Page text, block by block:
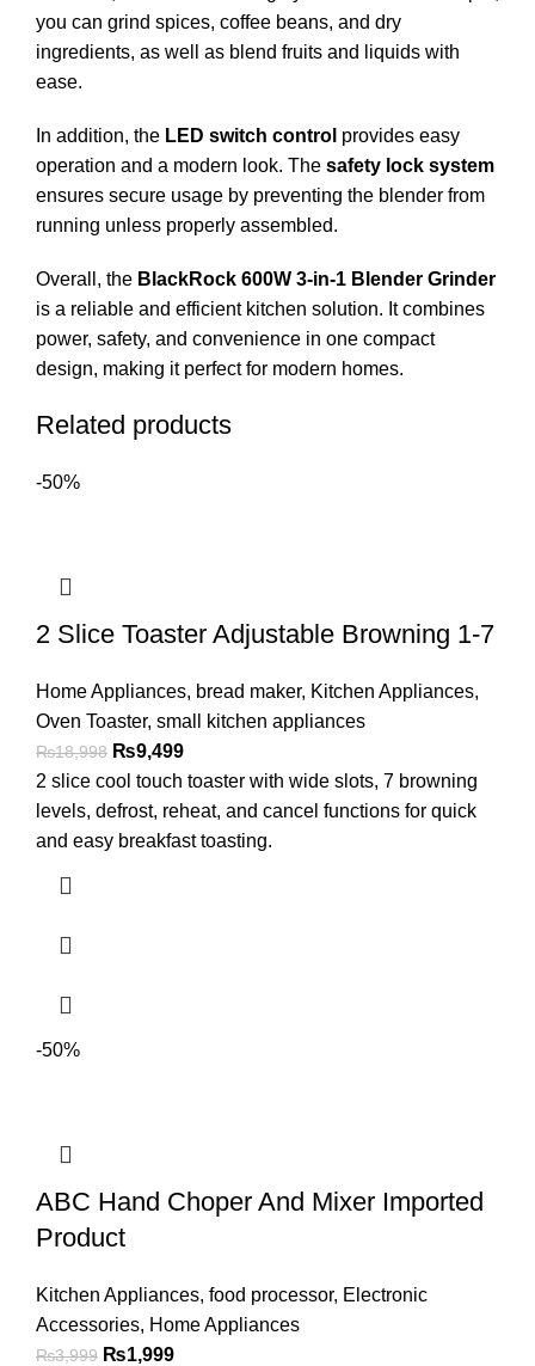
you can grind spices, coffee beans, and dry
ingredients, as well as blend fruits and liquids with
ease.
In addition, the LED switch control provides easy
operation and a modern look. The safety lock system
ensures secure usage by preventing the blender from
running unless properly assembled.
Overall, the BlackRock 600W 3-in-1 Blender Grinder
is a reliable and efficient kitchen solution. It combines
power, safety, and convenience in one compact
design, making it perfect for modern homes.
Related products
-50%
2 Slice Toaster Adjustable Browning 1-7
Home Appliances, bread maker, Kitchen Appliances,
Oven Toaster, small kitchen appliances
₨18,998 ₨9,499
2 slice cool touch toaster with wide slots, 7 browning
levels, defrost, reheat, and cancel functions for quick
and easy breakfast toasting.
-50%
ABC Hand Choper And Mixer Imported
Product
Kitchen Appliances, food processor, Electronic
Accessories, Home Appliances
₨3,999 ₨1,999